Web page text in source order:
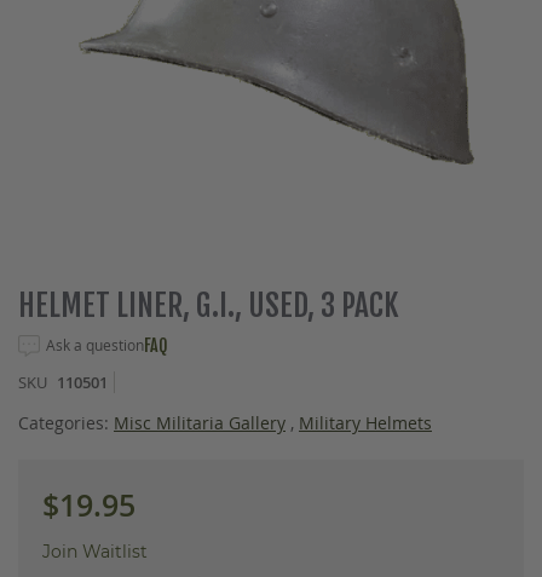
Skip
to
of
the
images
HELMET LINER, G.I., USED, 3 PACK
Ask a questionFAQ
SKU 110501
Categories: Misc Militaria Gallery , Military Helmets
$19.95
Join Waitlist